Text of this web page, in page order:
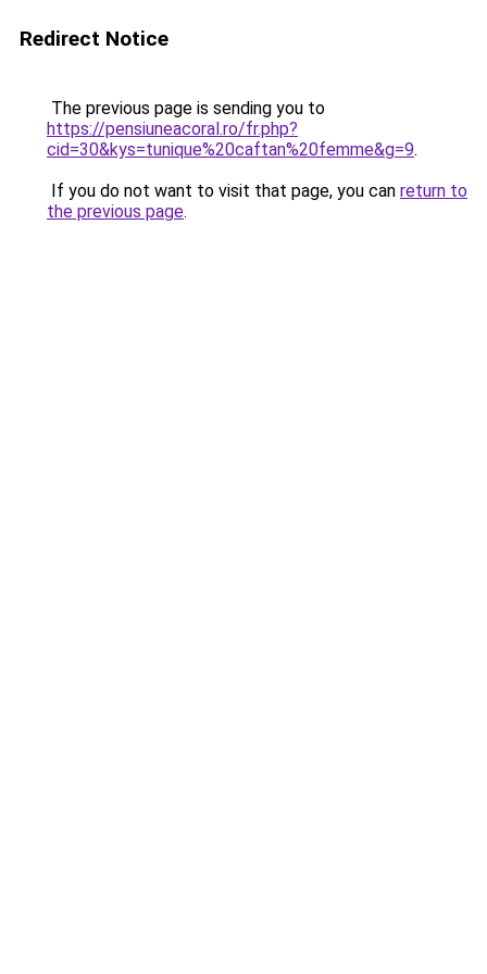
Redirect Notice
The previous page is sending you to
https://pensiuneacoral.ro/fr.php?
cid=30&kys=tunique%20caftan%20femme&g=9.
If you do not want to visit that page, you can return to
the previous page.